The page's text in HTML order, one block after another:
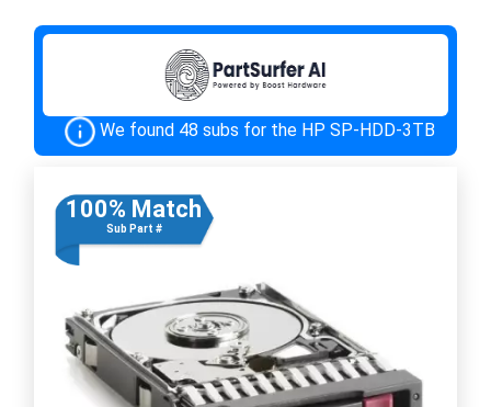
We found 48 subs for the HP SP-HDD-3TB
100% Match
Sub Part #